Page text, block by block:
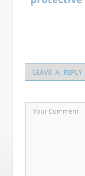
LEAVE A REPLY